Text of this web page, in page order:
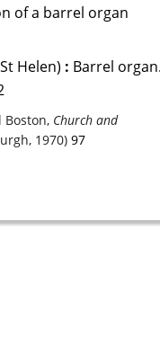
of a barrel organ
Helen) : Barrel
Boston, Church and
1970) 97